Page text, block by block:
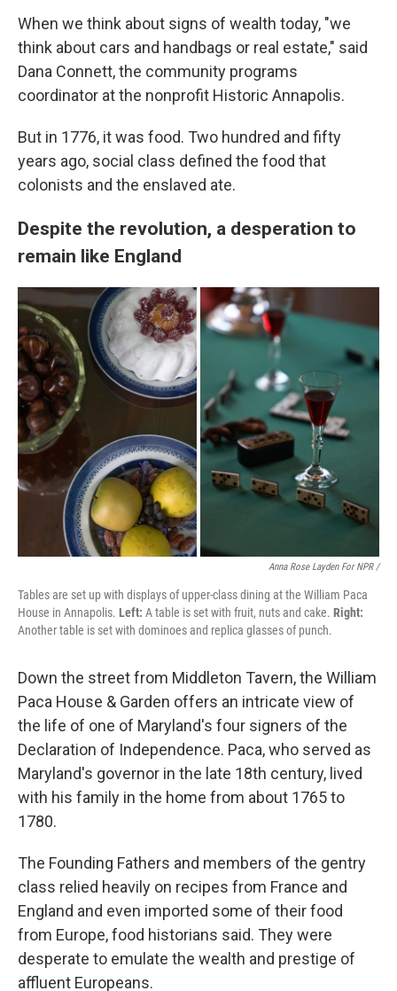
When we think about signs of wealth today, "we
think about cars and handbags or real estate," said
Dana Connett, the community programs
coordinator at the nonprofit Historic Annapolis.
But in 1776, it was food. Two hundred and fifty
years ago, social class defined the food that
colonists and the enslaved ate.
Despite the revolution, a desperation to
remain like England
Anna Rose Layden For NPR /
Tables are set up with displays of upper-class dining at the William Paca
House in Annapolis. Left: A table is set with fruit, nuts and cake. Right:
Another table is set with dominoes and replica glasses of punch.
Down the street from Middleton Tavern, the William
Paca House & Garden offers an intricate view of
the life of one of Maryland's four signers of the
Declaration of Independence. Paca, who served as
Maryland's governor in the late 18th century, lived
with his family in the home from about 1765 to
1780.
The Founding Fathers and members of the gentry
class relied heavily on recipes from France and
England and even imported some of their food
from Europe, food historians said. They were
desperate to emulate the wealth and prestige of
affluent Europeans.